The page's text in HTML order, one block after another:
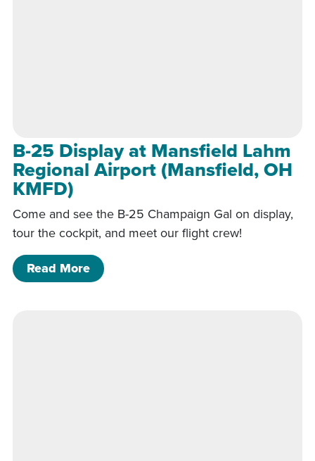
B-25 Display at Mansfield Lahm
Regional Airport (Mansfield, OH
KMFD)
Come and see the B-25 Champaign Gal on display,
tour the cockpit, and meet our flight crew!
Read Moreof B-25 Display at Mansfield Lahm